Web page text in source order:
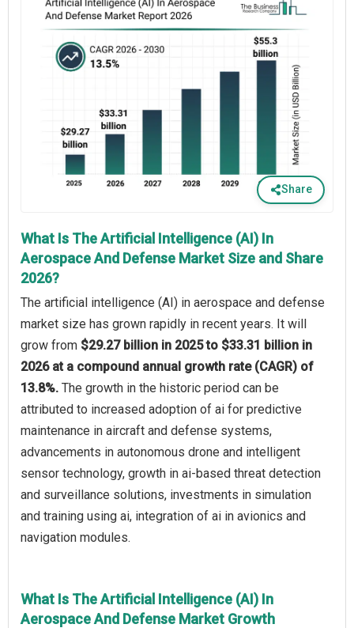
Share
What Is The Artificial Intelligence (AI) In
Aerospace And Defense Market Size and Share
2026?
The artificial intelligence (AI) in aerospace and defense
market size has grown rapidly in recent years. It will
grow from $29.27 billion in 2025 to $33.31 billion in
2026 at a compound annual growth rate (CAGR) of
13.8%. The growth in the historic period can be
attributed to increased adoption of ai for predictive
maintenance in aircraft and defense systems,
advancements in autonomous drone and intelligent
sensor technology, growth in ai-based threat detection
and surveillance solutions, investments in simulation
and training using ai, integration of ai in avionics and
navigation modules.
What Is The Artificial Intelligence (AI) In
Aerospace And Defense Market Growth